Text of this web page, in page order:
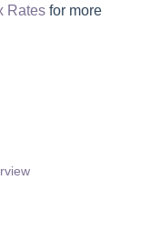
Rates for more